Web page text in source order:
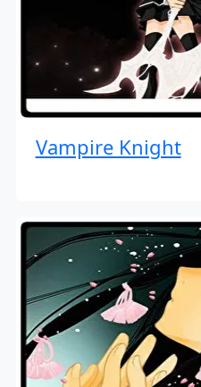
Vampire Knight